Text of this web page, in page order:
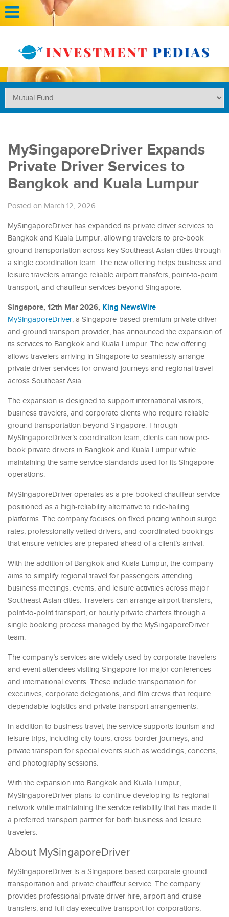
MySingaporeDriver Expands
Private Driver Services to
Bangkok and Kuala Lumpur
Posted on March 12, 2026
MySingaporeDriver has expanded its private driver services to
Bangkok and Kuala Lumpur, allowing travelers to pre-book
ground transportation across key Southeast Asian cities through
a single coordination team. The new offering helps business and
leisure travelers arrange reliable airport transfers, point-to-point
transport, and chauffeur services beyond Singapore.
Singapore, 12th Mar 2026, King NewsWire –
MySingaporeDriver, a Singapore-based premium private driver
and ground transport provider, has announced the expansion of
its services to Bangkok and Kuala Lumpur. The new offering
allows travelers arriving in Singapore to seamlessly arrange
private driver services for onward journeys and regional travel
across Southeast Asia.
The expansion is designed to support international visitors,
business travelers, and corporate clients who require reliable
ground transportation beyond Singapore. Through
MySingaporeDriver’s coordination team, clients can now pre-
book private drivers in Bangkok and Kuala Lumpur while
maintaining the same service standards used for its Singapore
operations.
MySingaporeDriver operates as a pre-booked chauffeur service
positioned as a high-reliability alternative to ride-hailing
platforms. The company focuses on fixed pricing without surge
rates, professionally vetted drivers, and coordinated bookings
that ensure vehicles are prepared ahead of a client’s arrival.
With the addition of Bangkok and Kuala Lumpur, the company
aims to simplify regional travel for passengers attending
business meetings, events, and leisure activities across major
Southeast Asian cities. Travelers can arrange airport transfers,
point-to-point transport, or hourly private charters through a
single booking process managed by the MySingaporeDriver
team.
The company’s services are widely used by corporate travelers
and event attendees visiting Singapore for major conferences
and international events. These include transportation for
executives, corporate delegations, and film crews that require
dependable logistics and private transport arrangements.
In addition to business travel, the service supports tourism and
leisure trips, including city tours, cross-border journeys, and
private transport for special events such as weddings, concerts,
and photography sessions.
With the expansion into Bangkok and Kuala Lumpur,
MySingaporeDriver plans to continue developing its regional
network while maintaining the service reliability that has made it
a preferred transport partner for both business and leisure
travelers.
About MySingaporeDriver
MySingaporeDriver is a Singapore-based corporate ground
transportation and private chauffeur service. The company
provides professional private driver hire, airport and cruise
transfers, and full-day executive transport for corporations,